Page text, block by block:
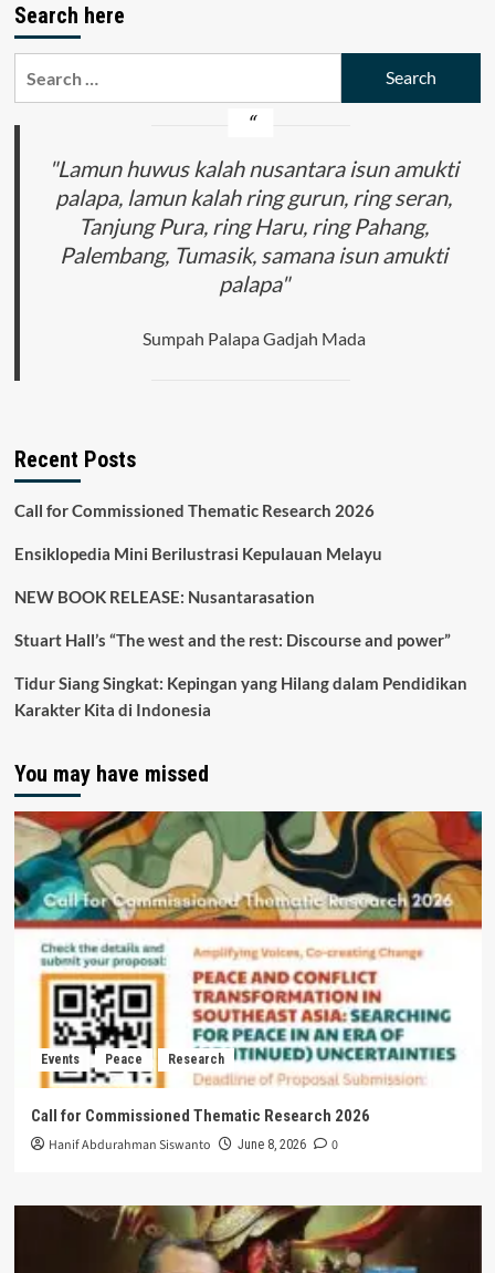
of
Tradition
Through
Education
Search here
"Lamun huwus kalah nusantara isun amukti
palapa, lamun kalah ring gurun, ring seran,
Tanjung Pura, ring Haru, ring Pahang,
Palembang, Tumasik, samana isun amukti
palapa"
Sumpah Palapa Gadjah Mada
Recent Posts
Call for Commissioned Thematic Research 2026
Ensiklopedia Mini Berilustrasi Kepulauan Melayu
NEW BOOK RELEASE: Nusantarasation
Stuart Hall’s “The west and the rest: Discourse and power”
Tidur Siang Singkat: Kepingan yang Hilang dalam Pendidikan
Karakter Kita di Indonesia
You may have missed
Events Peace Research
Call for Commissioned Thematic Research 2026
Hanif Abdurahman Siswanto June 8, 2026 0